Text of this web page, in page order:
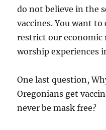
do not believe in the
vaccines. You want
restrict our economic
worship experiences
One last question,
Oregonians get
never be mask free?